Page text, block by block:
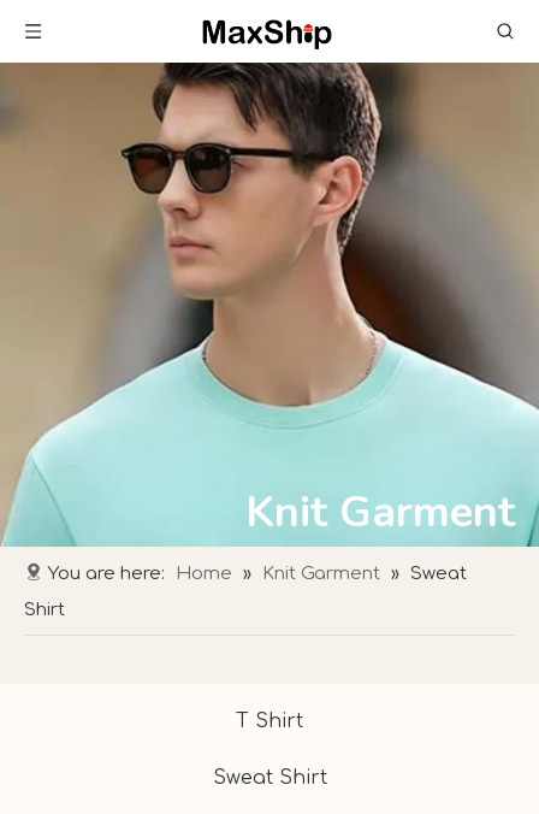
Knit Garment
You are here: Home » Knit Garment » Sweat
Shirt
T Shirt
Sweat Shirt